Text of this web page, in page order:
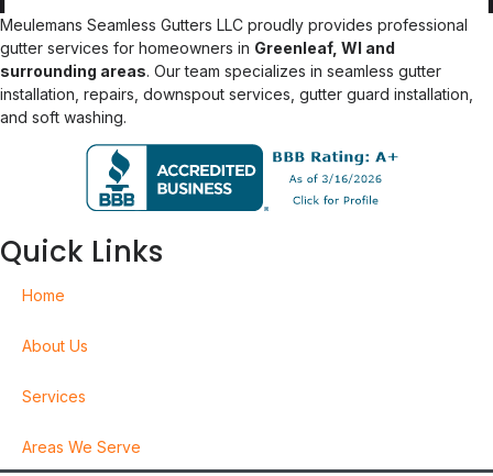
Meulemans Seamless Gutters LLC proudly provides professional
gutter services for homeowners in Greenleaf, WI and
surrounding areas. Our team specializes in seamless gutter
installation, repairs, downspout services, gutter guard installation,
and soft washing.
Quick Links
Home
About Us
Services
Areas We Serve